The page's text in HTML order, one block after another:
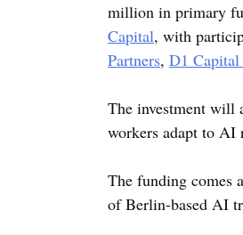
million in primary
Capital, with
Partners, D1 Capital
The investment will
workers adapt to AI
The funding comes
of Berlin-based AI